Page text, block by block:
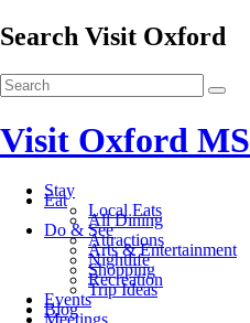
Search Visit Oxford
Visit Oxford MS
Stay
Eat
Local Eats
All Dining
Do & See
Attractions
Arts & Entertainment
Nightlife
Shopping
Recreation
Trip Ideas
Events
Blog
Meetings